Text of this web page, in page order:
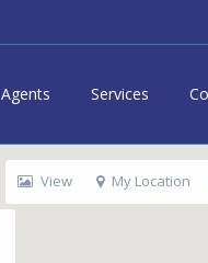
Agents Services
View My Location